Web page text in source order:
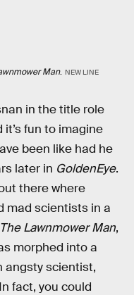
Man. NEW LINE
in the title role
it’s fun to imagine
been like had he
later in GoldenEye.
there where
mad scientists in a
The Lawnmower Man,
morphed into a
angsty scientist,
fact, you could